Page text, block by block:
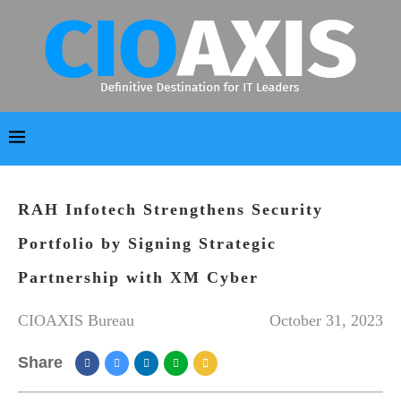
RAH Infotech Strengthens Security
Portfolio by Signing Strategic
Partnership with XM Cyber
CIOAXIS Bureau October 31, 2023
Share